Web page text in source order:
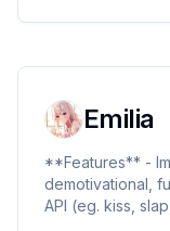
Emilia
**Features** -
demotivational,
API (eg. kiss,